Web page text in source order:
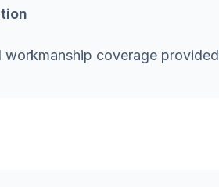
workmanship coverage provided